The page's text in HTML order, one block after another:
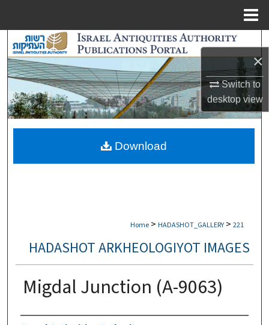
×
Switch to
desktopview
Search
Browse Collections
My Account
About
Digital Commons Network™
Home > HADASHOT_GALLERY > 221
HADASHOT ARKHEOLOGIYOT IMAGES
Migdal Junction (A-9063)
Download